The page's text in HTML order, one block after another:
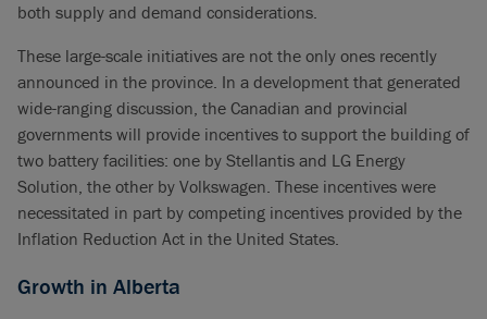
both supply and demand considerations.
These large-scale initiatives are not the only ones recently
announced in the province. In a development that generated
wide-ranging discussion, the Canadian and provincial
governments will provide incentives to support the building of
two battery facilities: one by Stellantis and LG Energy
Solution, the other by Volkswagen. These incentives were
necessitated in part by competing incentives provided by the
Inflation Reduction Act in the United States.
Growth in Alberta